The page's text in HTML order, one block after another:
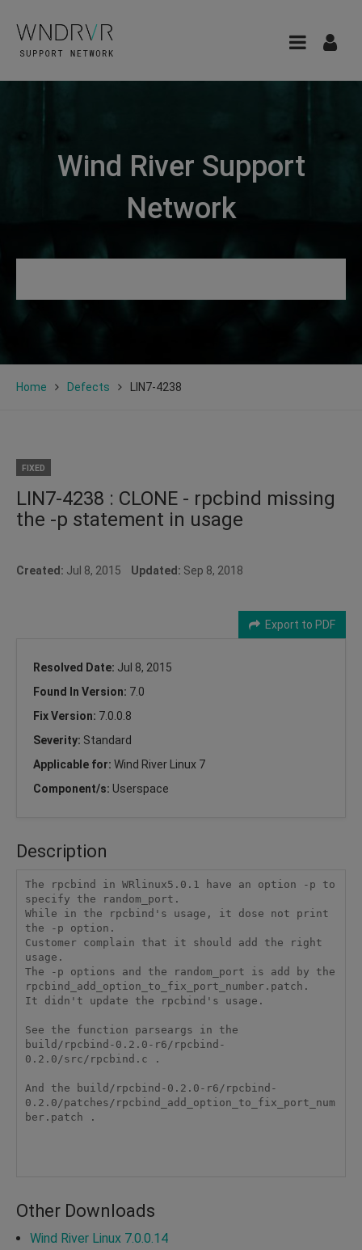
Wind River Support
Network
Home Defects LIN7-4238
FIXED
LIN7-4238 : CLONE - rpcbind missing
the -p statement in usage
Created: Jul 8, 2015 Updated: Sep 8, 2018
Export to PDF
Resolved Date: Jul 8, 2015
Found In Version: 7.0
Fix Version: 7.0.0.8
Severity: Standard
Applicable for: Wind River Linux 7
Component/s: Userspace
Description
The rpcbind in WRlinux5.0.1 have an option -p to
specify the random_port.
While in the rpcbind's usage, it dose not print
the -p option.
Customer complain that it should add the right
usage.
The -p options and the random_port is add by the
rpcbind_add_option_to_fix_port_number.patch.
It didn't update the rpcbind's usage.
See the function parseargs in the
build/rpcbind-0.2.0-r6/rpcbind-
0.2.0/src/rpcbind.c .
And the build/rpcbind-0.2.0-r6/rpcbind-
0.2.0/patches/rpcbind_add_option_to_fix_port_num
ber.patch .
Other Downloads
Wind River Linux 7.0.0.14